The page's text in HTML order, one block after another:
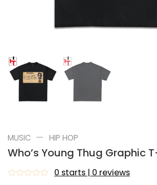
MUSIC — HIP HOP
Who’s Young Thug Graphic
0 starts | 0 reviews